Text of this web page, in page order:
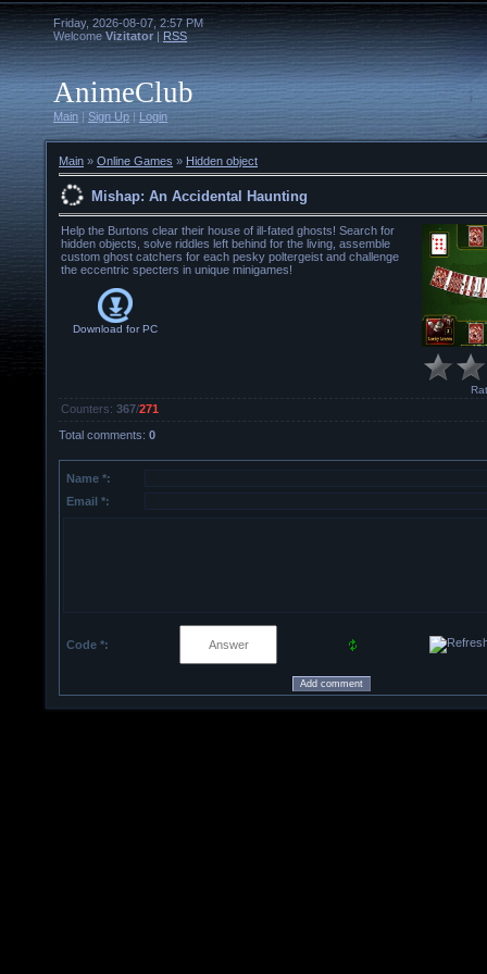
Friday, 2026-08-07, 2:57 PM
Welcome Vizitator | RSS
AnimeClub
Main |Sign Up |Login
Main » Online Games » Hidden object
Mishap: An Accidental Haunting
Help the Burtons clear their house of ill-fated ghosts! Search for
hidden objects, solve riddles left behind for the living, assemble
custom ghost catchers for each pesky poltergeist and challenge
the eccentric specters in unique minigames!
Download forPC
Counters: 367/271
Total comments: 0
Name *:
Email *:
Code *: